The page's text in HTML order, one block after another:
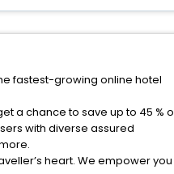
fastest-growing online hotel
a chance to save up to 45 %
with diverse assured
heart. We empower you